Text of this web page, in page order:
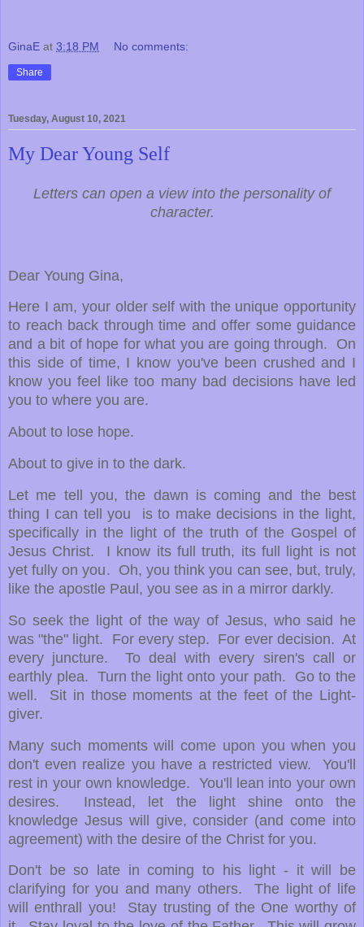
GinaE at 3:18 PM No comments:
Share
Tuesday, August 10, 2021
My Dear Young Self
Letters can open a view into the personality of
character.
Dear Young Gina,
Here I am, your older self with the unique opportunity
to reach back through time and offer some guidance
and a bit of hope for what you are going through. On
this side of time, I know you've been crushed and I
know you feel like too many bad decisions have led
you to where you are.
About to lose hope.
About to give in to the dark.
Let me tell you, the dawn is coming and the best
thing I can tell you is to make decisions in the light,
specifically in the light of the truth of the Gospel of
Jesus Christ. I know its full truth, its full light is not
yet fully on you. Oh, you think you can see, but, truly,
like the apostle Paul, you see as in a mirror darkly.
So seek the light of the way of Jesus, who said he
was "the" light. For every step. For ever decision. At
every juncture. To deal with every siren's call or
earthly plea. Turn the light onto your path. Go to the
well. Sit in those moments at the feet of the Light-
giver.
Many such moments will come upon you when you
don't even realize you have a restricted view. You'll
rest in your own knowledge. You'll lean into your own
desires. Instead, let the light shine onto the
knowledge Jesus will give, consider (and come into
agreement) with the desire of the Christ for you.
Don't be so late in coming to his light - it will be
clarifying for you and many others. The light of life
will enthrall you! Stay trusting of the One worthy of